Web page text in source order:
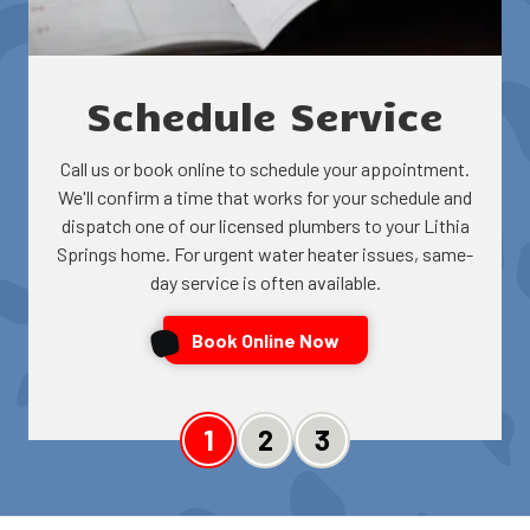
Slide 1 Slide 2 Slide 3
Schedule Service
Call us or book online to schedule your appointment.
We'll confirm a time that works for your schedule and
dispatch one of our licensed plumbers to your Lithia
Springs home. For urgent water heater issues, same-
day service is often available.
Book Online Now